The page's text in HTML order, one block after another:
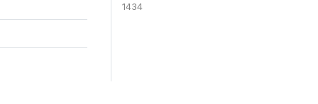
1434